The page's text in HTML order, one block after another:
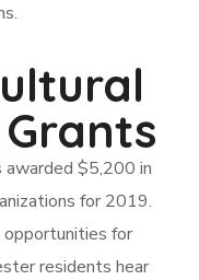
awarded $5,200 in
for 2019.
for
residents hear